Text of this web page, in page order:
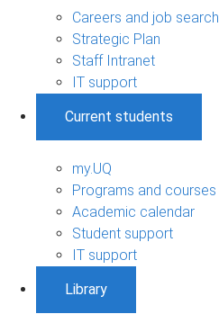
Careers and job search
Strategic Plan
Staff Intranet
IT support
Current students
my.UQ
Programs and courses
Academic calendar
Student support
IT support
Library